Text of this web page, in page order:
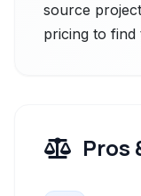
source
pricing to find
Pros